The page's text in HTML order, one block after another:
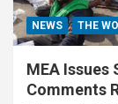
NEWS THE
MEA Issues
Comments